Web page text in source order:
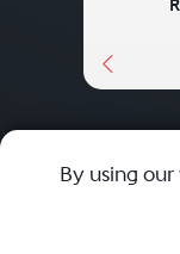
By using